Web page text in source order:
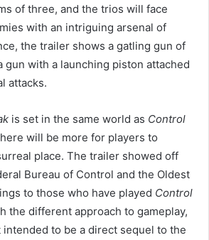
of three, and the trios will face
with an intriguing arsenal of
the trailer shows a gatling gun of
gun with a launching piston attached
attacks.
is set in the same world as Control
will be more for players to
place. The trailer showed off
Bureau of Control and the Oldest
to those who have played Control
the different approach to gameplay,
intended to be a direct sequel to the